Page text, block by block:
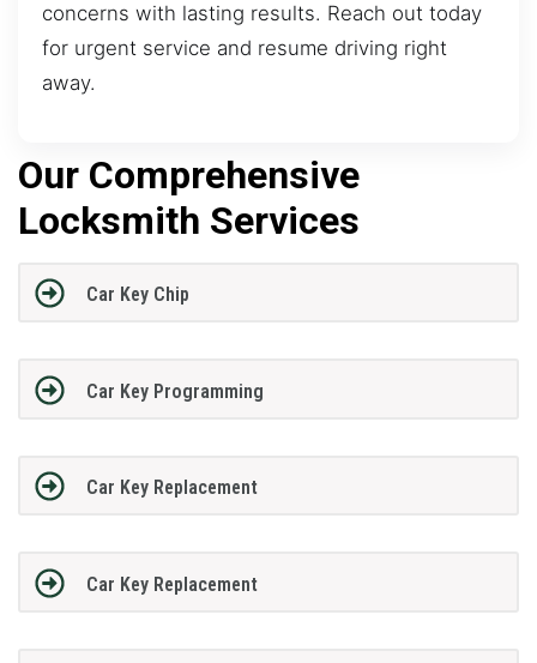
concerns with lasting results. Reach out today
for urgent service and resume driving right
away.
Our Comprehensive
Locksmith Services
Car Key Chip
Car Key Programming
Car Key Replacement
Car Key Replacement